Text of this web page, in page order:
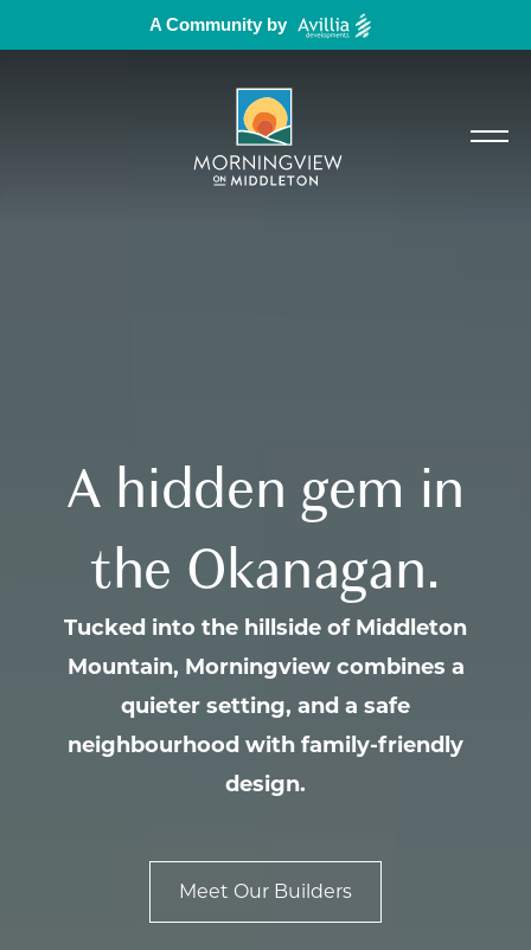
A Community by
A hidden gem in
the Okanagan.
Tucked into the hillside of Middleton
Mountain, Morningview combines a
quieter setting, and a safe
neighbourhood with family-friendly
design.
Meet Our Builders